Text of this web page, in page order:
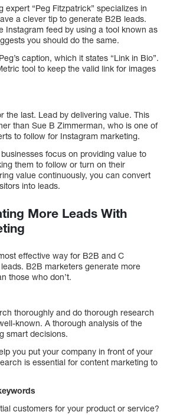
expert “Peg Fitzpatrick” specializes in
a clever tip to generate B2B leads.
Instagram feed by using a tool known as
you should do the same.
caption, which it states “Link in Bio”.
tool to keep the valid link for images
the last. Lead by delivering value. This
than Sue B Zimmerman, who is one of
to follow for Instagram marketing.
focus on providing value to
them to follow or turn on their
value continuously, you can convert
into leads.
More Leads With
effective way for B2B and C
B2B marketers generate more
those who don’t.
thoroughly and do thorough research
known. A thorough analysis of the
smart decisions.
you put your company in front of your
is essential for content marketing to
customers for your product or service?